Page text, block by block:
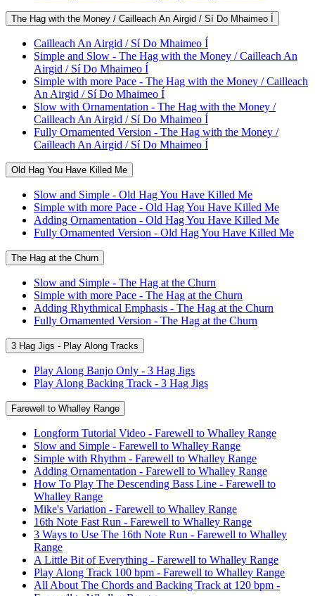
The Hag with the Money / Cailleach An Airgid / Sí Do Mhaimeo Í
Cailleach An Airgid / Sí Do Mhaimeo Í
Simple and Slow - The Hag with the Money / Cailleach An
Airgid / Sí Do Mhaimeo Í
Simple with more Pace - The Hag with the Money / Cailleach
An Airgid / Sí Do Mhaimeo Í
Slow with Ornamentation - The Hag with the Money /
Cailleach An Airgid / Sí Do Mhaimeo Í
Fully Ornamented Version - The Hag with the Money /
Cailleach An Airgid / Sí Do Mhaimeo Í
Old Hag You Have Killed Me
Slow and Simple - Old Hag You Have Killed Me
Simple with more Pace - Old Hag You Have Killed Me
Adding Ornamentation - Old Hag You Have Killed Me
Fully Ornamented Version - Old Hag You Have Killed Me
The Hag at the Churn
Slow and Simple - The Hag at the Churn
Simple with more Pace - The Hag at the Churn
Adding Rhythmical Emphasis - The Hag at the Churn
Fully Ornamented Version - The Hag at the Churn
3 Hag Jigs - Play Along Tracks
Play Along Banjo Only - 3 Hag Jigs
Play Along Backing Track - 3 Hag Jigs
Farewell to Whalley Range
Longform Tutorial Video - Farewell to Whalley Range
Slow and Simple - Farewell to Whalley Range
Simple with Rhythm - Farewell to Whalley Range
Adding Ornamentation - Farewell to Whalley Range
How To Play The Descending Bass Line - Farewell to
Whalley Range
Mike's Variation - Farewell to Whalley Range
16th Note Fast Run - Farewell to Whalley Range
3 Ways to Use The 16th Note Run - Farewell to Whalley
Range
A Little Bit of Everything - Farewell to Whalley Range
Play Along Track 100 bpm - Farewell to Whalley Range
All About The Chords and Backing Track at 120 bpm -